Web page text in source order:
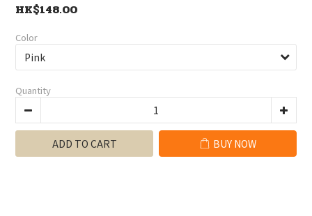
HK$148.00
Color
Quantity
ADD TO CART BUY NOW